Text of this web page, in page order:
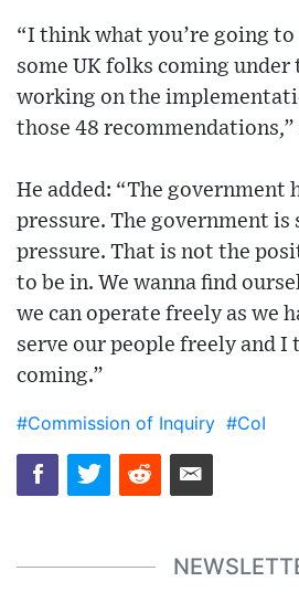
“I think what you’re going to
some UK folks coming under
working on the
those 48 recommendations,”
He added: “The government
pressure. The government
pressure. That is not the
to be in. We wanna find
we can operate freely as we
serve our people freely and
coming.”
#Commission of Inquiry #CoI